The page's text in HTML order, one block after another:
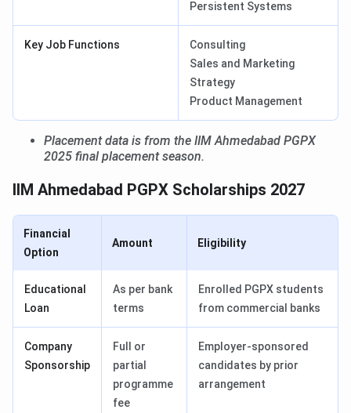
Persistent Systems
Key Job Functions
Consulting
Sales and Marketing
Strategy
Product Management
Placement data is from the IIM Ahmedabad PGPX
2025 final placement season.
IIM Ahmedabad PGPX Scholarships 2027
Financial
Option
Amount Eligibility
Educational
Loan
As per bank
terms
Enrolled PGPX students
from commercial banks
Company
Sponsorship
Full or
partial
programme
fee
Employer-sponsored
candidates by prior
arrangement